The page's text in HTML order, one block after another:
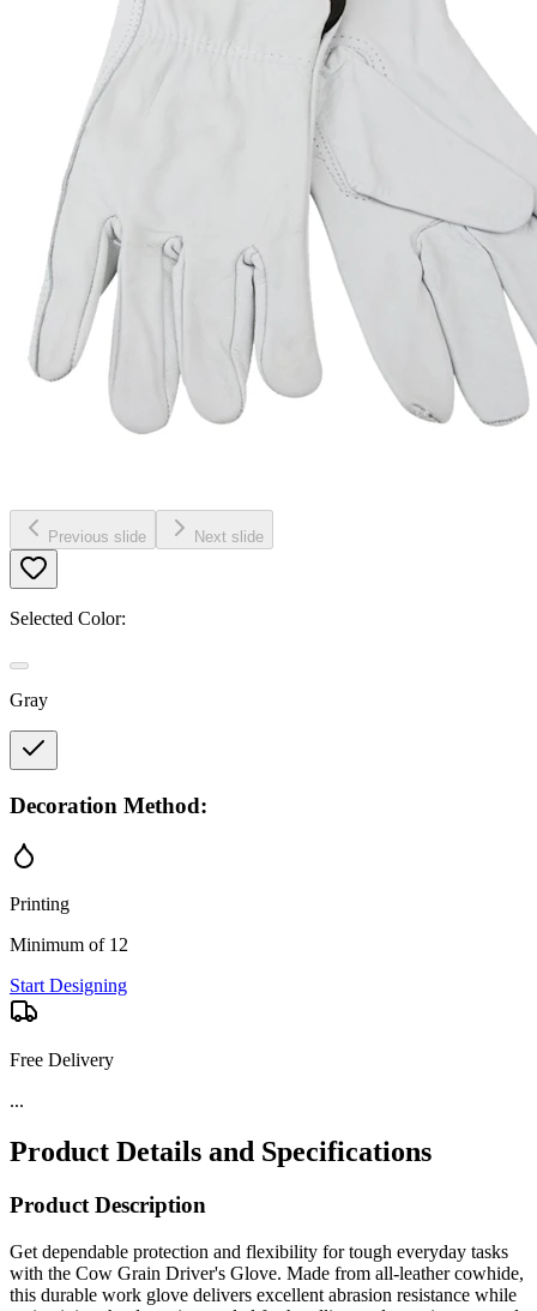
Previous slide Next slide
Selected Color:
Gray
Decoration Method:
Printing
Minimum of 12
Start Designing
Free Delivery
...
Product Details and Specifications
Product Description
Get dependable protection and flexibility for tough everyday tasks
with the Cow Grain Driver's Glove. Made from all-leather cowhide,
this durable work glove delivers excellent abrasion resistance while